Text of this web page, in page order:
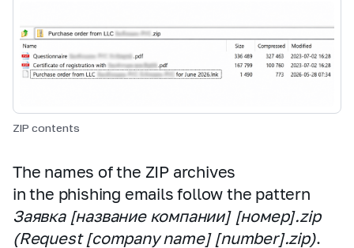
ZIP contents
The names of the ZIP archives
in the phishing emails follow the pattern
Заявка [название компании] [номер].zip
(Request [company name] [number].zip).